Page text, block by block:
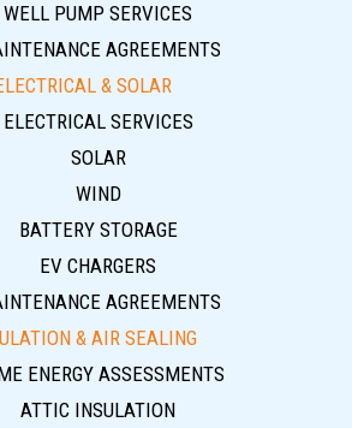
WELL PUMP SERVICES
AGREEMENTS
& SOLAR
ELECTRICAL SERVICES
SOLAR
WIND
BATTERY STORAGE
EV CHARGERS
AGREEMENTS
& AIR SEALING
ENERGY ASSESSMENTS
ATTIC INSULATION